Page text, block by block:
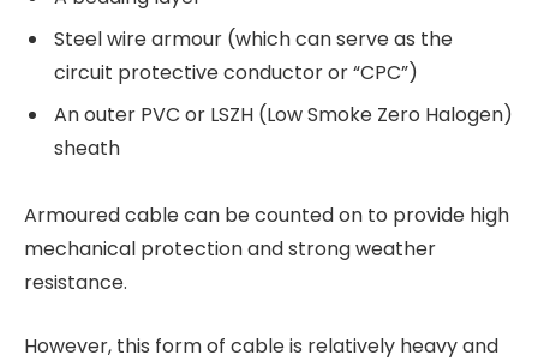
Steel wire armour (which can serve as the
circuit protective conductor or “CPC”)
An outer PVC or LSZH (Low Smoke Zero Halogen)
sheath
Armoured cable can be counted on to provide high
mechanical protection and strong weather
resistance.
However, this form of cable is relatively heavy and